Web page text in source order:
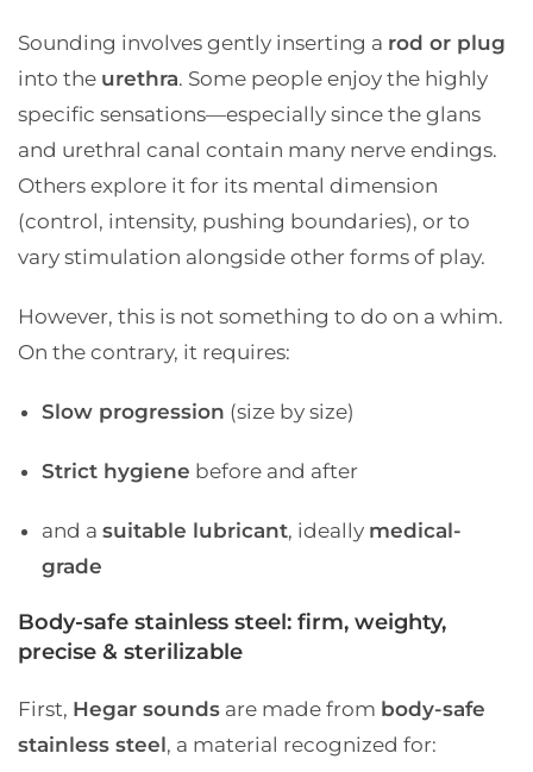
Sounding involves gently inserting a rod or plug
into the urethra. Some people enjoy the highly
specific sensations—especially since the glans
and urethral canal contain many nerve endings.
Others explore it for its mental dimension
(control, intensity, pushing boundaries), or to
vary stimulation alongside other forms of play.
However, this is not something to do on a whim.
On the contrary, it requires:
Slow progression (size by size)
Strict hygiene before and after
and a suitable lubricant, ideally medical-
grade
Body-safe stainless steel: firm, weighty,
precise & sterilizable
First, Hegar sounds are made from body-safe
stainless steel, a material recognized for: